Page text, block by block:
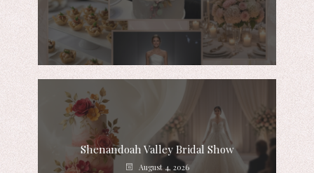
Shenandoah Valley Bridal Show
August 4, 2026